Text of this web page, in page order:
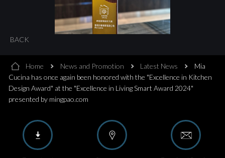
BACK
Home News and Promotion Latest News
Mia
Cucina has once again been honored with the "Excellence in Kitchen
Design Award" at the "Excellence in Living Smart Award 2024"
presented by mingpao.com